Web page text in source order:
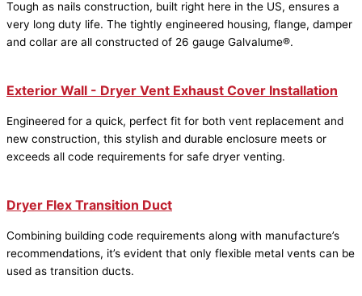
Tough as nails construction, built right here in the US, ensures a
very long duty life. The tightly engineered housing, flange, damper
and collar are all constructed of 26 gauge Galvalume®.
Exterior Wall - Dryer Vent Exhaust Cover Installation
Engineered for a quick, perfect fit for both vent replacement and
new construction, this stylish and durable enclosure meets or
exceeds all code requirements for safe dryer venting.
Dryer Flex Transition Duct
Combining building code requirements along with manufacture’s
recommendations, it’s evident that only flexible metal vents can be
used as transition ducts.